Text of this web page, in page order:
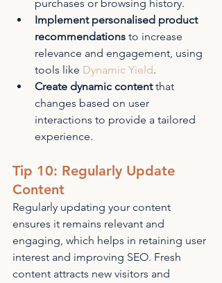
purchases or browsing history.
Implement personalised product
recommendations to increase
relevance and engagement, using
tools like Dynamic Yield.
Create dynamic content that
changes based on user
interactions to provide a tailored
experience.
Tip 10: Regularly Update
Content
Regularly updating your content
ensures it remains relevant and
engaging, which helps in retaining user
interest and improving SEO. Fresh
content attracts new visitors and